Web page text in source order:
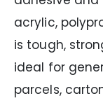
acrylic,
is tough,
ideal for
parcels,